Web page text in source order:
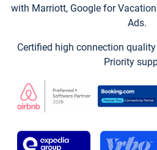
with Marriott, Google for
Ads.
Certified high connection
Priority